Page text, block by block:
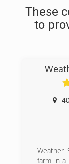
These
to
Weather
farm in a